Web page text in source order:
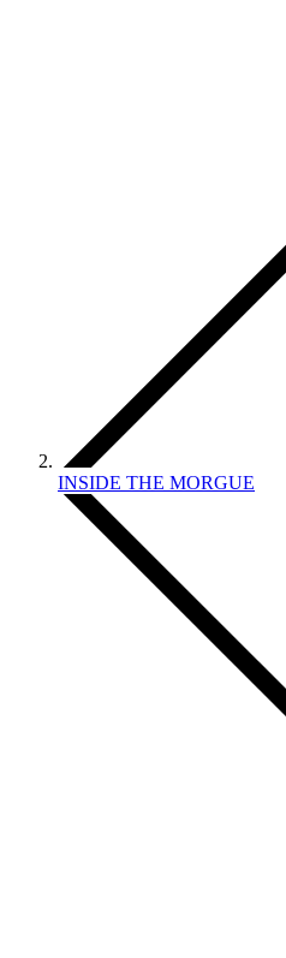
INSIDE THE MORGUE